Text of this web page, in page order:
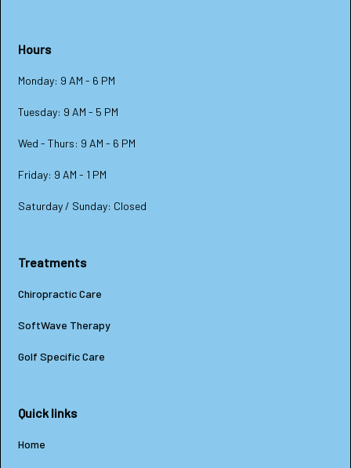
Hours
Monday: 9 AM - 6 PM
Tuesday: 9 AM - 5 PM
Wed - Thurs: 9 AM - 6 PM
Friday: 9 AM - 1 PM
Saturday / Sunday: Closed
Treatments
Chiropractic Care
SoftWave Therapy
Golf Specific Care
Quick links
Home